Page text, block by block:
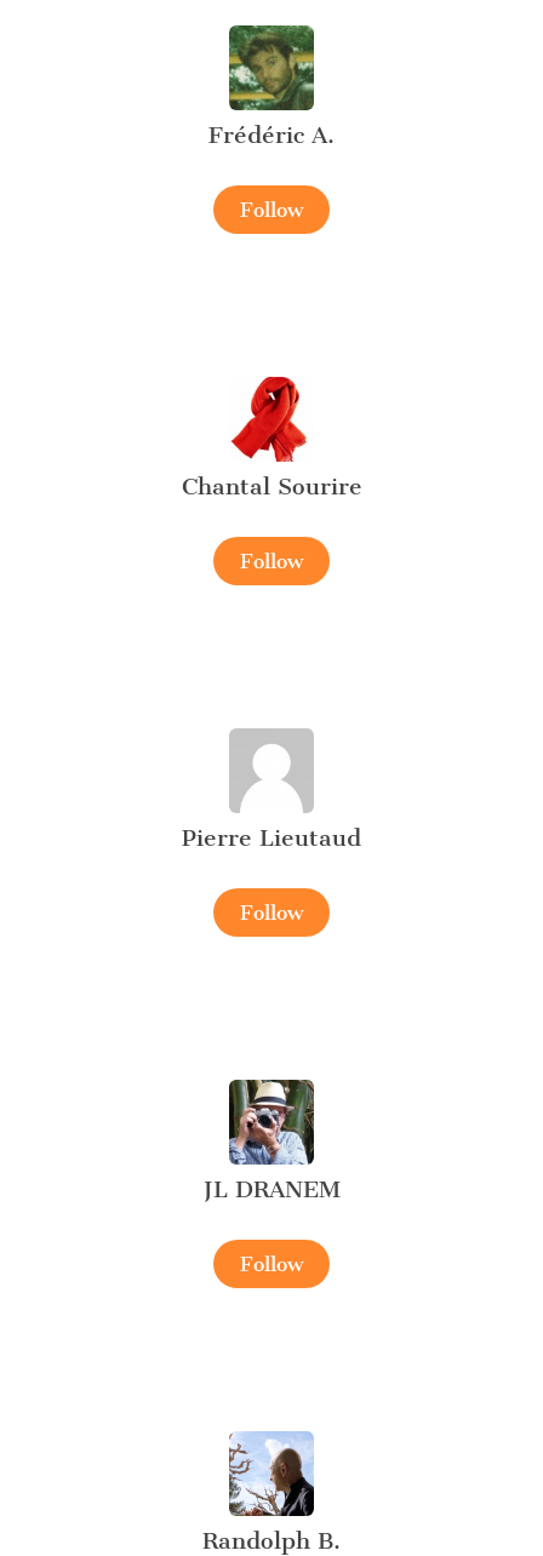
Frédéric A.
Follow
Chantal Sourire
Follow
Pierre Lieutaud
Follow
JL DRANEM
Follow
Randolph B.